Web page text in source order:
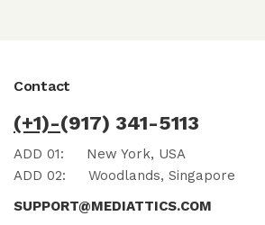
Contact
(+1)-(917) 341-5113
ADD 01: New York, USA
ADD 02: Woodlands, Singapore
SUPPORT@MEDIATTICS.COM